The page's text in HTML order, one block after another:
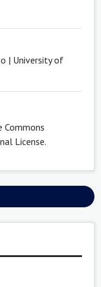
| University of
Commons
License.